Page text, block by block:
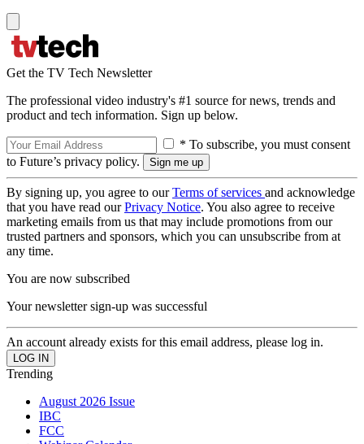
Get the TV Tech Newsletter
The professional video industry's #1 source for news, trends and
product and tech information. Sign up below.
* To subscribe, you must consent
to Future’s privacy policy.
By signing up, you agree to ourTerms of services and acknowledge
that you have read ourPrivacy Notice. You also agree to receive
marketing emails from us that may include promotions from our
trusted partners and sponsors, which you can unsubscribe from at
any time.
You are now subscribed
Your newsletter sign-up was successful
An account already exists for this email address, please log in.
Trending
August 2026 Issue
IBC
FCC